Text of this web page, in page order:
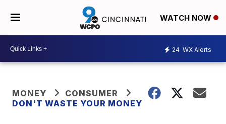
WATCH NOW
24 WX Alerts
MONEY
CONSUMER
DON'T WASTE YOUR MONEY